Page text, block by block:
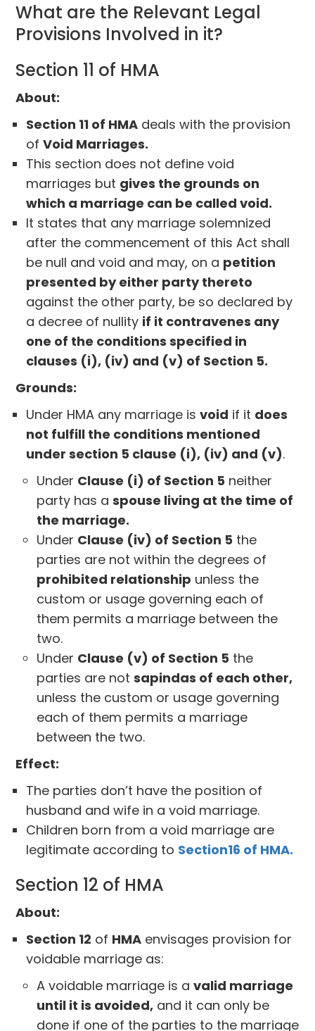
What are the Relevant Legal
Provisions Involved in it?
Section 11 of HMA
About:
Section 11 of HMA deals with the provision
ofVoid Marriages.
This section does not define void
marriages but gives the grounds on
which a marriage can be called void.
It states that any marriage solemnized
after the commencement of this Act shall
be null and void and may, on a petition
presented by either party thereto
against the other party, be so declared by
a decree of nullity if it contravenes any
one of the conditions specified in
clauses (i), (iv) and (v) of Section 5.
Grounds:
Under HMA any marriage isvoid if it does
not fulfill the conditions mentioned
under section 5 clause (i), (iv) and (v).
Under Clause (i) of Section 5 neither
party has aspouse living at the time of
the marriage.
Under Clause (iv) of Section 5 the
parties are not within the degrees of
prohibited relationship unless the
custom or usage governing each of
them permits a marriage between the
two.
Under Clause (v) of Section 5 the
parties are notsapindas of each other,
unless the custom or usage governing
each of them permits a marriage
between the two.
Effect:
The parties don’t have the position of
husband and wife in a void marriage.
Children born from a void marriage are
legitimate according to Section16 of HMA.
Section 12 of HMA
About:
Section 12 of HMA envisages provision for
voidable marriage as:
A voidable marriage is avalid marriage
until it is avoided, and it can only be
done if one of the parties to the marriage